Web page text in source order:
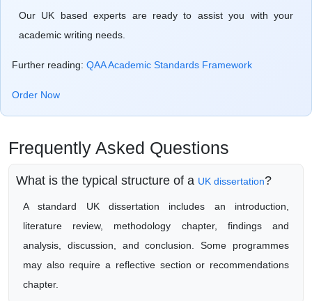
Our UK based experts are ready to assist you with your
academic writing needs.
Further reading: QAA Academic Standards Framework
Order Now
Frequently Asked Questions
What is the typical structure of a UK dissertation?
A standard UK dissertation includes an introduction,
literature review, methodology chapter, findings and
analysis, discussion, and conclusion. Some programmes
may also require a reflective section or recommendations
chapter.